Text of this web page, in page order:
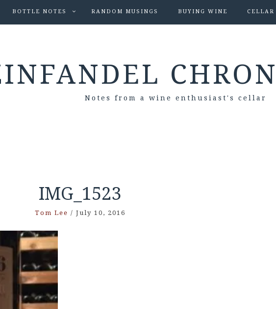
BOTTLE NOTES RANDOM MUSINGS BUYING WINE
Notes from a wine enthusiast's cellar
IMG_1523
Tom Lee / July 10, 2016